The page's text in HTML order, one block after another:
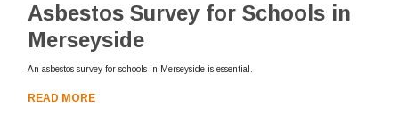
Asbestos Survey for Schools in
Merseyside
An asbestos survey for schools in Merseyside is essential.
READ MORE